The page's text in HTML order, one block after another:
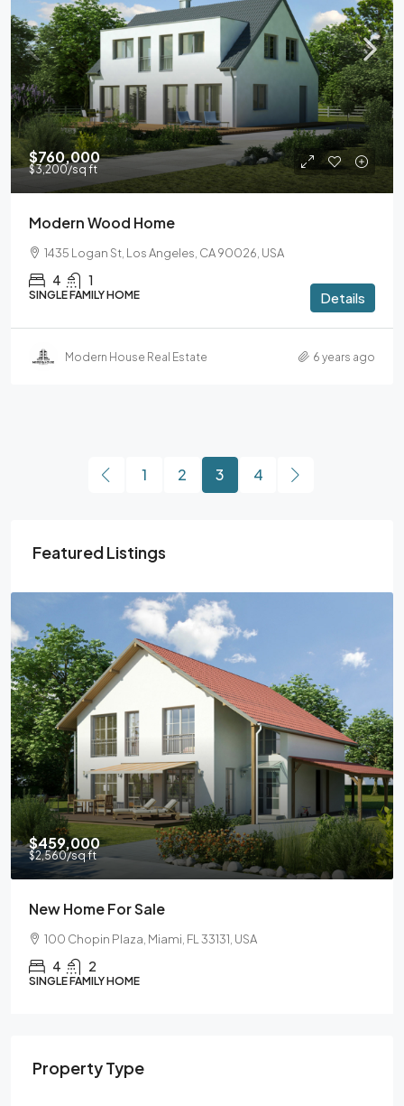
$760,000
$3,200/sq ft
Modern Wood Home
1435 Logan St, Los Angeles, CA 90026, USA
4 1
SINGLE FAMILY HOME Details
Modern House Real Estate 6 years ago
1 2 3 4
Featured Listings
/sq ft
Home For Sale
100 Chopin Plaza, Miami, FL 33131, USA
2
FAMILY HOME
Property Type